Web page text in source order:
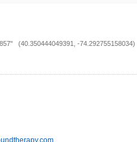
(40.350444049391, -74.292755158034)